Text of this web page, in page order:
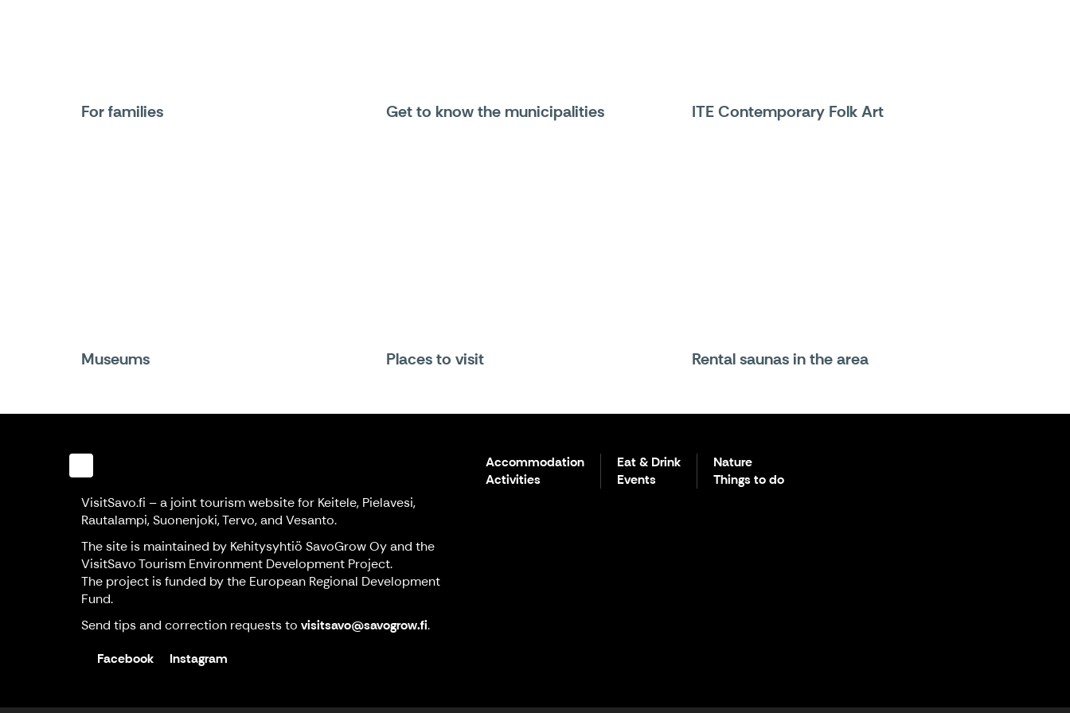
For families Get to know the municipalities ITE Contemporary Folk Art
Museums Places to visit Rental saunas in the area
VisitSavo.fi – a joint tourism website for Keitele, Pielavesi,
Rautalampi, Suonenjoki, Tervo, and Vesanto.
The site is maintained by Kehitysyhtiö SavoGrow Oy and the
VisitSavo Tourism Environment Development Project.
The project is funded by the European Regional Development
Fund.
Send tips and correction requests to visitsavo@savogrow.fi.
Facebook
Instagram
Accommodation
Activities
Eat & Drink
Events
Nature
Things to do